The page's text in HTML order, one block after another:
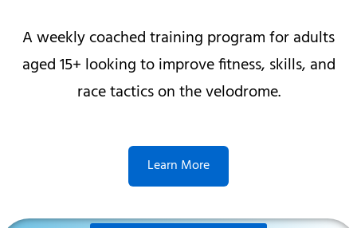
A weekly coached training program for adults
aged 15+ looking to improve fitness, skills, and
race tactics on the velodrome.
Learn More